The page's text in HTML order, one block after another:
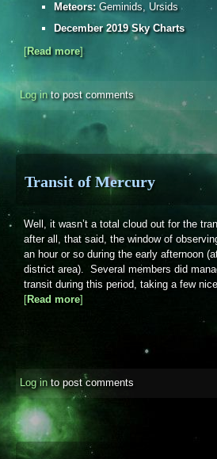
Meteors:Geminids, Ursids
December 2019 Sky Charts
[Read moreabout Sky Notes - December
]
Log into post comments
Transit of Mercury
Well, it wasn’t a total cloud out for the
after all, that said, the window of
an hour or so during the early afternoon
district area). Several members did
transit during this period, taking a few
[Read moreabout Transit of Mercury
]
Log in to post comments